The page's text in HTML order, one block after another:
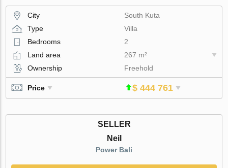
City
South Kuta
Type
Villa
Bedrooms
2
Land area
267 m²
Ownership
Freehold
Price $ 444 761
SELLER
Neil
Power Bali